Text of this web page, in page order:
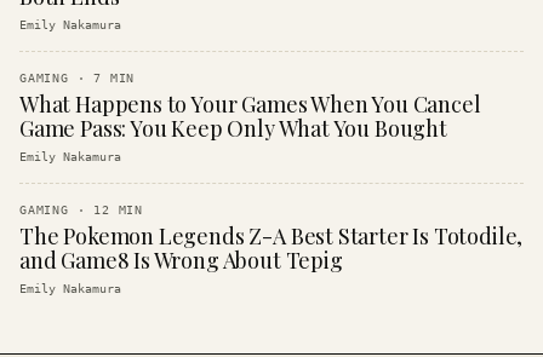
Emily Nakamura
GAMING ·7 MIN
What Happens to Your Games When You Cancel
Game Pass: You Keep Only What You Bought
Emily Nakamura
GAMING · 12 MIN
The Pokemon Legends Z-A Best Starter Is Totodile,
and Game8 Is Wrong About Tepig
Emily Nakamura